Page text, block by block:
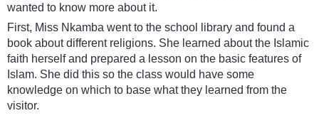
wanted to know more about it.
First, Miss Nkamba went to the school library and found a
book about different religions. She learned about the Islamic
faith herself and prepared a lesson on the basic features of
Islam. She did this so the class would have some
knowledge on which to base what they learned from the
visitor.